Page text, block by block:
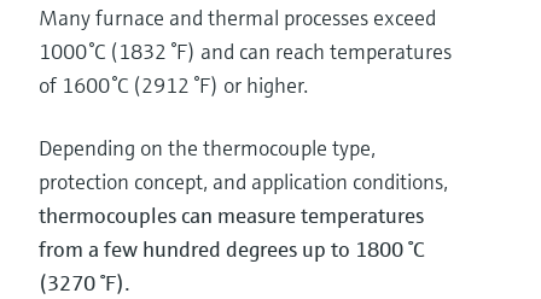
Many furnace and thermal processes exceed
1000 °C (1832 °F) and can reach temperatures
of 1600 °C (2912 °F) or higher.
Depending on the thermocouple type,
protection concept, and application conditions,
thermocouples can measure temperatures
from a few hundred degrees up to 1800 °C
(3270 °F).